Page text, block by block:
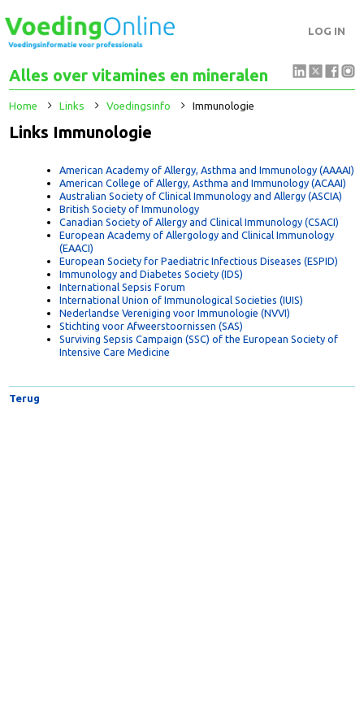
LOG IN
Alles over vitamines en mineralen
Home Links Voedingsinfo Immunologie
Links Immunologie
American Academy of Allergy, Asthma and Immunology
American College of Allergy, Asthma and Immunology (ACAAI)
Australian Society of Clinical Immunology and Allergy (ASCIA)
British Society of Immunology
Canadian Society of Allergy and Clinical Immunology (CSACI)
European Academy of Allergology and Clinical Immunology
(EAACI)
European Society for Paediatric Infectious Diseases (ESPID)
Immunology and Diabetes Society (IDS)
International Sepsis Forum
International Union of Immunological Societies (IUIS)
Nederlandse Vereniging voor Immunologie (NVVI)
Stichting voor Afweerstoornissen (SAS)
Surviving Sepsis Campaign (SSC) of the European Society of